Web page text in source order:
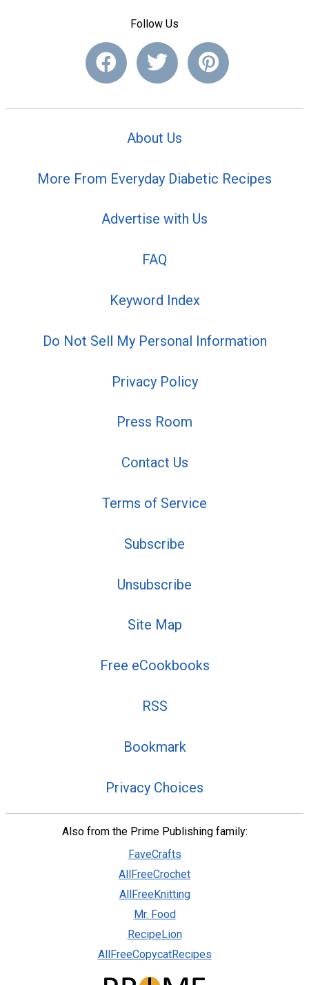
Follow Us
About Us
More From Everyday Diabetic Recipes
Advertise with Us
FAQ
Keyword Index
Do Not Sell My Personal Information
Privacy Policy
Press Room
Contact Us
Terms of Service
Subscribe
Unsubscribe
Site Map
Free eCookbooks
RSS
Bookmark
Privacy Choices
Also from the Prime Publishing family:
FaveCrafts
AllFreeCrochet
AllFreeKnitting
Mr. Food
RecipeLion
AllFreeCopycatRecipes